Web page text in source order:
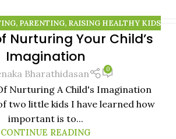
, PARENTING, RAISING HEALTHY KIDS
Nurturing Your Child’s
Imagination
Bharathidasan 0
Nurturing A Child's Imagination
two little kids I have learned how
important is to...
CONTINUE READING